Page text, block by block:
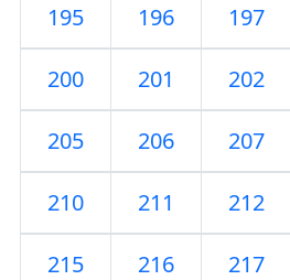
195 196 197
200 201 202
205 206 207
210 211 212
215 216 217